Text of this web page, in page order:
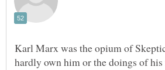
Karl Marx was the opium of
hardly own him or the doings of